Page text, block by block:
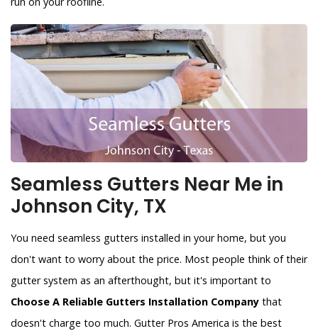
Seamless Gutters Near Me in
Johnson City, TX
You need seamless gutters installed in your home, but you
don't want to worry about the price. Most people think of their
gutter system as an afterthought, but it's important to
Choose A Reliable Gutters Installation Company that
doesn't charge too much. Gutter Pros America is the best